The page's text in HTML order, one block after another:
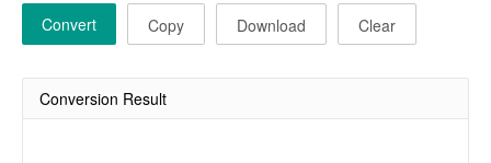
Convert Copy Download Clear
Conversion Result